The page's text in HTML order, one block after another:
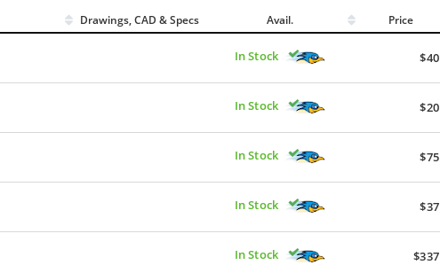
Drawings, CAD & Specs Avail. Price
In Stock $40
In Stock $20
In Stock $75
In Stock $37
In Stock $337